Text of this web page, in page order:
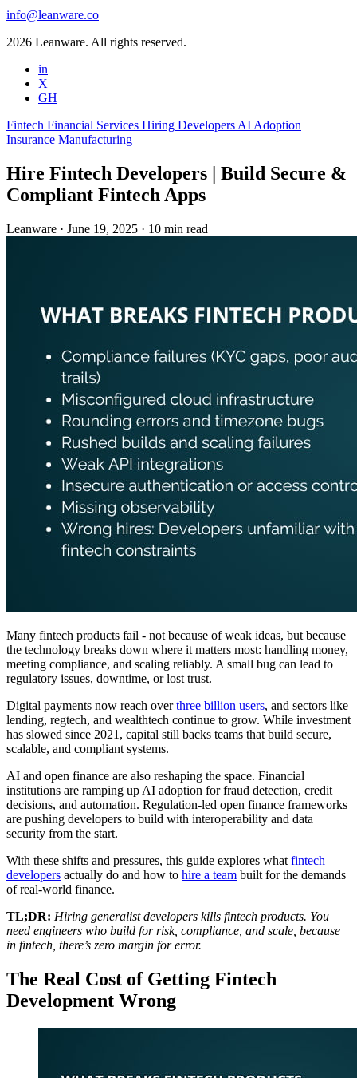
info@leanware.co
2026 Leanware. All rights reserved.
in
X
GH
Fintech Financial Services Hiring Developers AI Adoption
Insurance Manufacturing
Hire Fintech Developers | Build Secure &
Compliant Fintech Apps
Leanware · June 19, 2025 · 10 min read
Many fintech products fail - not because of weak ideas, but because
the technology breaks down where it matters most: handling money,
meeting compliance, and scaling reliably. A small bug can lead to
regulatory issues, downtime, or lost trust.
Digital payments now reach overthree billion users, and sectors like
lending, regtech, and wealthtech continue to grow. While investment
has slowed since 2021, capital still backs teams that build secure,
scalable, and compliant systems.
AI and open finance are also reshaping the space. Financial
institutions are ramping up AI adoption for fraud detection, credit
decisions, and automation. Regulation-led open finance frameworks
are pushing developers to build with interoperability and data
security from the start.
With these shifts and pressures, this guide explores what fintech
developers actually do and how to hire a team built for the demands
of real-world finance.
TL;DR: Hiring generalist developers kills fintech products. You
need engineers who build for risk, compliance, and scale, because
in fintech, there’s zero margin for error.
The Real Cost of Getting Fintech
Development Wrong